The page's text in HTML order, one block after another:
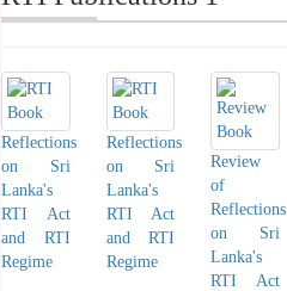
Reflections
on Sri
Lanka's
RTI Act
and RTI
Regime
Reflections
on Sri
Lanka's
RTI Act
and RTI
Regime
Review
of
Reflections
on Sri
Lanka's
RTI Act